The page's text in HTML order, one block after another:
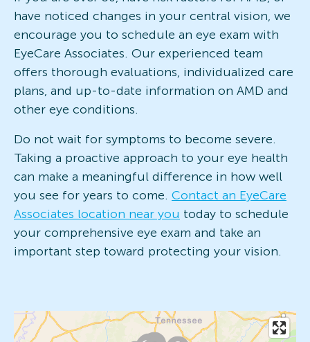
have noticed changes in your central vision, we
encourage you to schedule an eye exam with
EyeCare Associates. Our experienced team
offers thorough evaluations, individualized care
plans, and up-to-date information on AMD and
other eye conditions.
Do not wait for symptoms to become severe.
Taking a proactive approach to your eye health
can make a meaningful difference in how well
you see for years to come. Contact an EyeCare
Associates location near you today to schedule
your comprehensive eye exam and take an
important step toward protecting your vision.